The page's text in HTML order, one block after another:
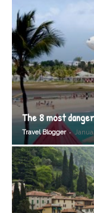
The 8 most
Travel Blogger -